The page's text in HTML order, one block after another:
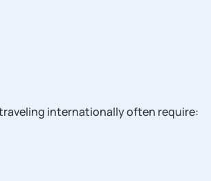
internationally often require: